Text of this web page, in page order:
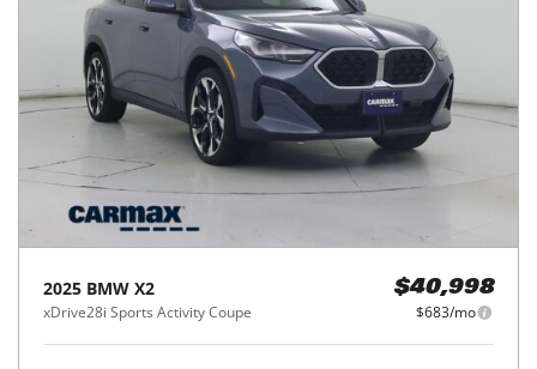
2025 BMW X2
xDrive28i Sports Activity Coupe
$40,998
$683/mo